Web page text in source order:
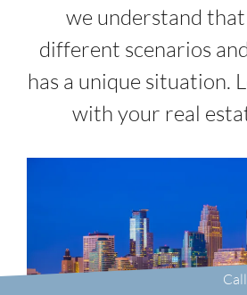
we understand
different scenarios
has a unique situation.
with your real